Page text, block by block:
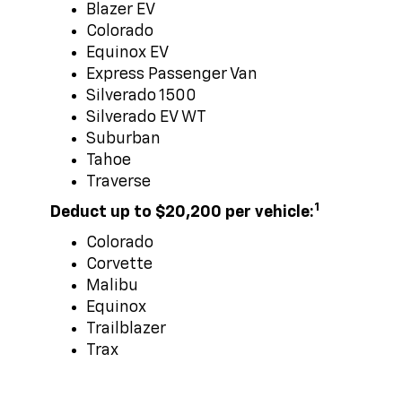
Blazer EV
Colorado
Equinox EV
Express Passenger Van
Silverado 1500
Silverado EV WT
Suburban
Tahoe
Traverse
Deduct up to $20,200 per vehicle:1
Colorado
Corvette
Malibu
Equinox
Trailblazer
Trax